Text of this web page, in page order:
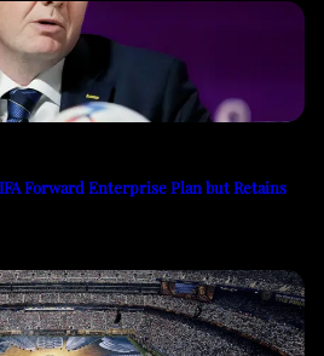
Forward Enterprise Plan but Retains